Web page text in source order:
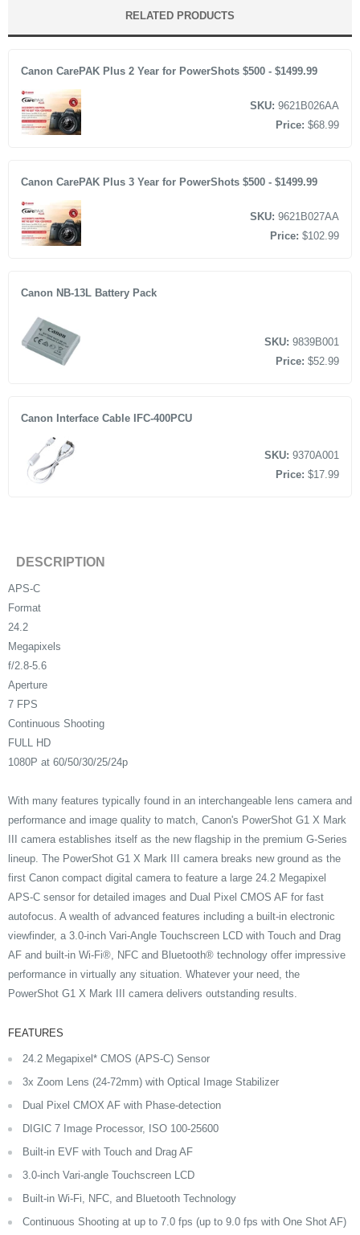
RELATED PRODUCTS
Canon CarePAK Plus 2 Year for PowerShots $500 - $1499.99
SKU: 9621B026AA
Price: $68.99
Canon CarePAK Plus 3 Year for PowerShots $500 - $1499.99
SKU: 9621B027AA
Price: $102.99
Canon NB-13L Battery Pack
SKU: 9839B001
Price: $52.99
Canon Interface Cable IFC-400PCU
SKU: 9370A001
Price: $17.99
DESCRIPTION
APS-C
Format
24.2
Megapixels
f/2.8-5.6
Aperture
7 FPS
Continuous Shooting
FULL HD
1080P at 60/50/30/25/24p
With many features typically found in an interchangeable lens camera and
performance and image quality to match, Canon's PowerShot G1 X Mark
III camera establishes itself as the new flagship in the premium G-Series
lineup. The PowerShot G1 X Mark III camera breaks new ground as the
first Canon compact digital camera to feature a large 24.2 Megapixel
APS-C sensor for detailed images and Dual Pixel CMOS AF for fast
autofocus. A wealth of advanced features including a built-in electronic
viewfinder, a 3.0-inch Vari-Angle Touchscreen LCD with Touch and Drag
AF and built-in Wi-Fi®, NFC and Bluetooth® technology offer impressive
performance in virtually any situation. Whatever your need, the
PowerShot G1 X Mark III camera delivers outstanding results.
FEATURES
24.2 Megapixel* CMOS (APS-C) Sensor
3x Zoom Lens (24-72mm) with Optical Image Stabilizer
Dual Pixel CMOX AF with Phase-detection
DIGIC 7 Image Processor, ISO 100-25600
Built-in EVF with Touch and Drag AF
3.0-inch Vari-angle Touchscreen LCD
Built-in Wi-Fi, NFC, and Bluetooth Technology
Continuous Shooting at up to 7.0 fps (up to 9.0 fps with One Shot AF)